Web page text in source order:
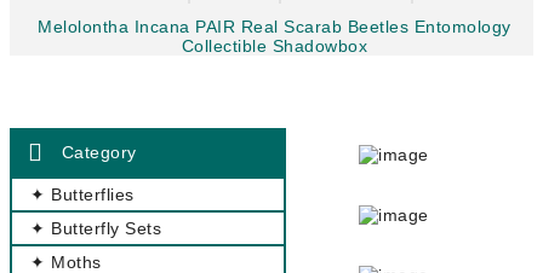
Melolontha Incana PAIR Real Scarab Beetles Entomology
Collectible Shadowbox
Category
✦ Butterflies
✦ Butterfly Sets
✦ Moths